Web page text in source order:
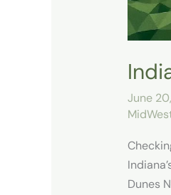
June
Dunes
1